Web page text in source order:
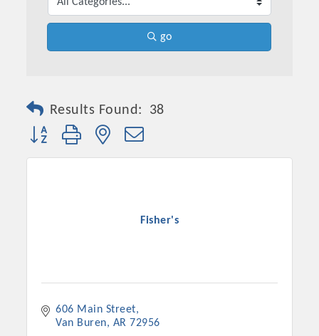
go
Results Found: 38
Button group with nested dropdown
Fisher's
606 Main Street
Van Buren
AR 72956